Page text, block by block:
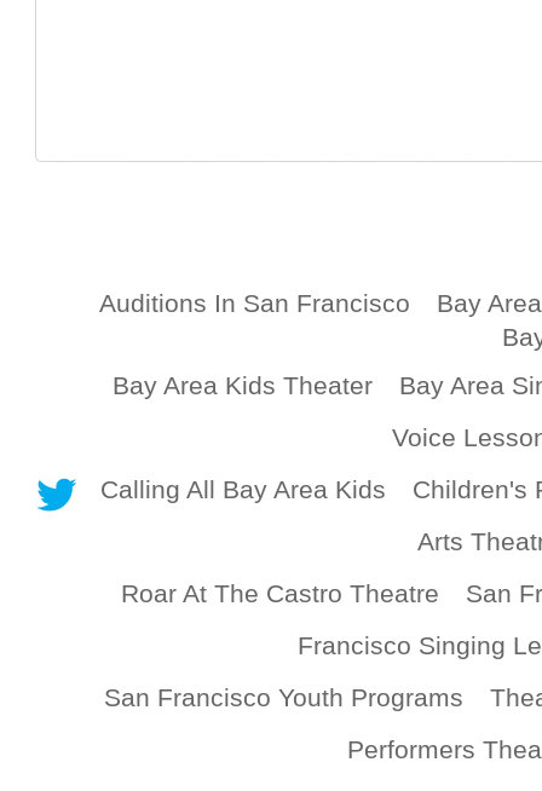
Auditions In San Francisco
Bay
Bay Area Kids Theater
Bay Area
Voice
Calling All Bay Area Kids
Children's
Arts
Roar At The Castro Theatre
San
Francisco Singing
San Francisco Youth Programs
Performers